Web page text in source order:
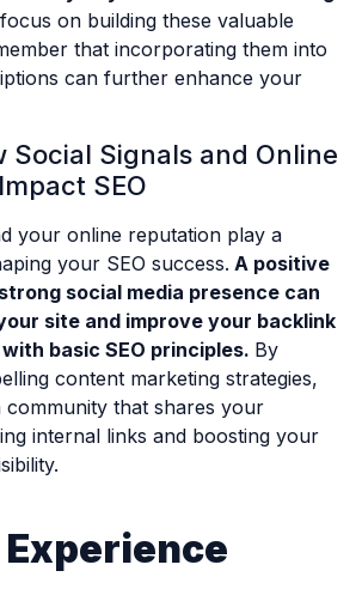
on building these valuable
that incorporating them into
can further enhance your
Social Signals and Online
SEO
your online reputation play a
your SEO success. A positive
social media presence can
site and improve your backlink
basic SEO principles. By
content marketing strategies,
that shares your
internal links and boosting your
Experience